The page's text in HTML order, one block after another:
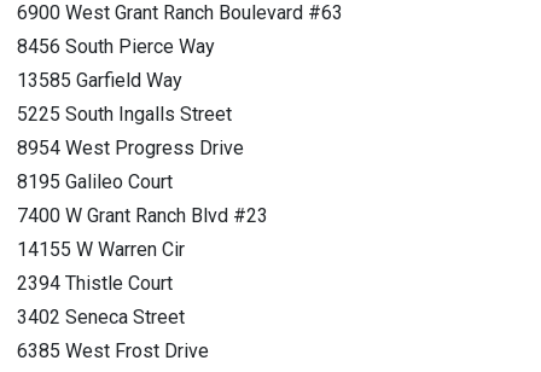
6900 West Grant Ranch Boulevard #63
8456 South Pierce Way
13585 Garfield Way
5225 South Ingalls Street
8954 West Progress Drive
8195 Galileo Court
7400 W Grant Ranch Blvd #23
14155 W Warren Cir
2394 Thistle Court
3402 Seneca Street
6385 West Frost Drive